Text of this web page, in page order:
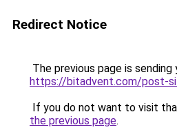
Redirect Notice
The previous page is sending
https://bitadvent.com/post-
If you do not want to visit
the previous page.